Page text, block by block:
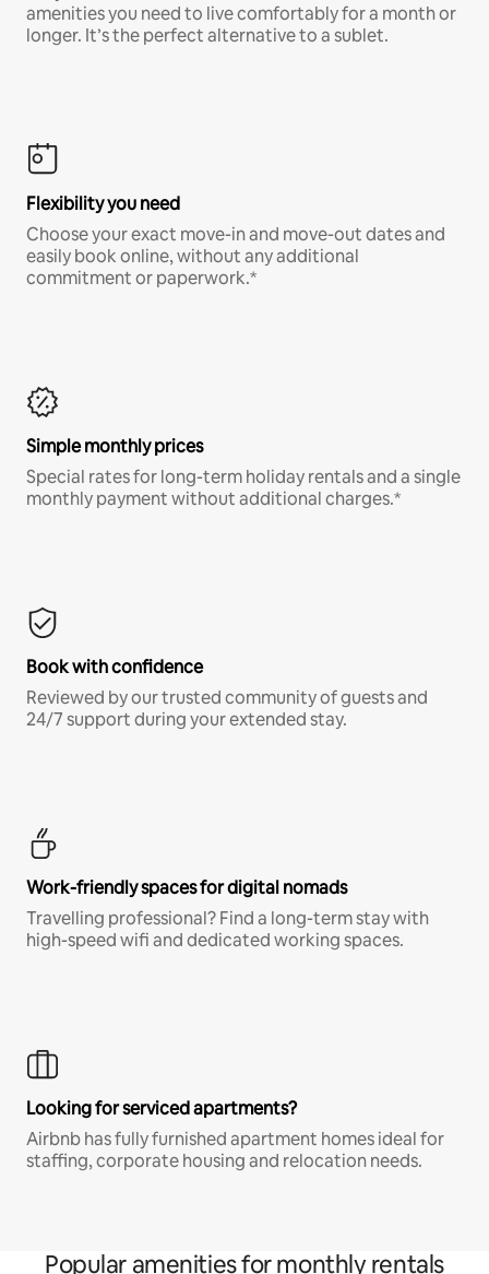
amenities you need to live comfortably for a month or
longer. It’s the perfect alternative to a sublet.
Flexibility you need
Choose your exact move-in and move-out dates and
easily book online, without any additional
commitment or paperwork.*
Simple monthly prices
Special rates for long-term holiday rentals and a single
monthly payment without additional charges.*
Book with confidence
Reviewed by our trusted community of guests and
24/7 support during your extended stay.
Work-friendly spaces for digital nomads
Travelling professional? Find a long-term stay with
high-speed wifi and dedicated working spaces.
Looking for serviced apartments?
Airbnb has fully furnished apartment homes ideal for
staffing, corporate housing and relocation needs.
Popular amenities for monthly rentals